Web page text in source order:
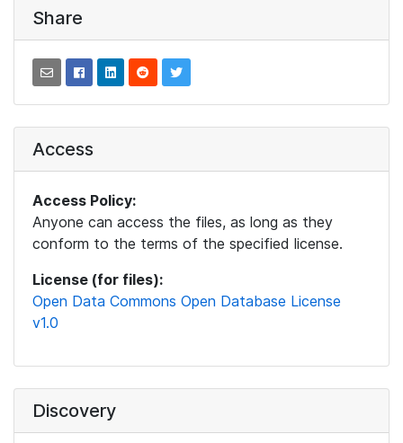
Share
Access
Access Policy:
Anyone can access the files, as long as they
conform to the terms of the specified license.
License (for files):
Open Data Commons Open Database License
v1.0
Discovery